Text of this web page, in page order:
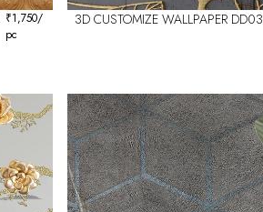
₹1,750/
pc
3D CUSTOMIZE WALLPAPER DD03